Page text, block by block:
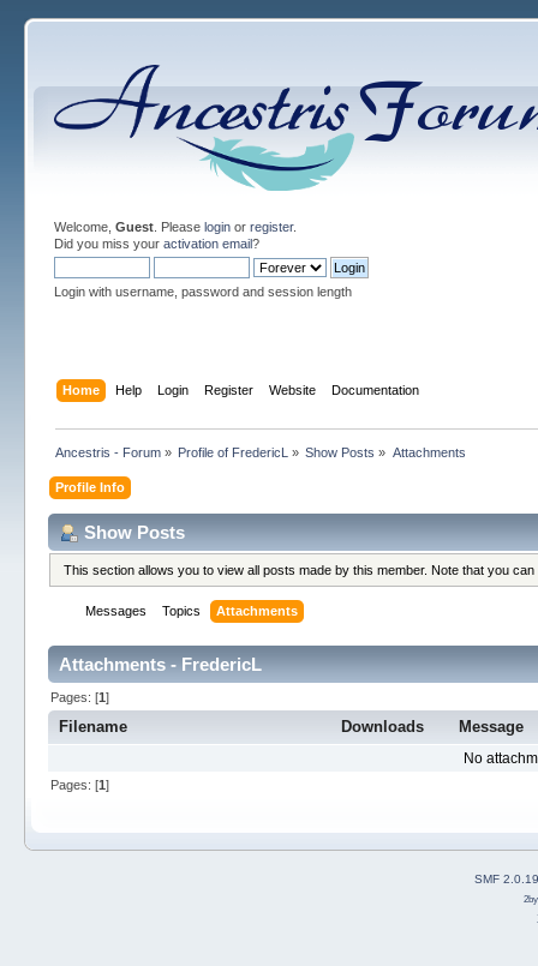
Welcome, Guest. Please loginor register.
Did you miss your activation email?
Login with username, password and session length
Home Help Login Register Website Documentation
Ancestris - Forum» Profile of FredericL » Show Posts » Attachments
Profile Info
Show Posts
This section allows you to view all posts made by this member. Note that you
Messages Topics Attachments
Attachments - FredericL
Pages: [1]
Filename Downloads Message
No
Pages: [1]
SMF 2.0.19